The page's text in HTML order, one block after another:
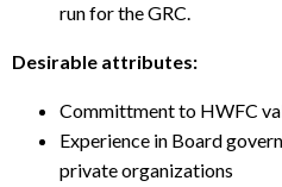
run for the GRC.
Desirable attributes:
Committment to HWFC
Experience in Board
private organizations